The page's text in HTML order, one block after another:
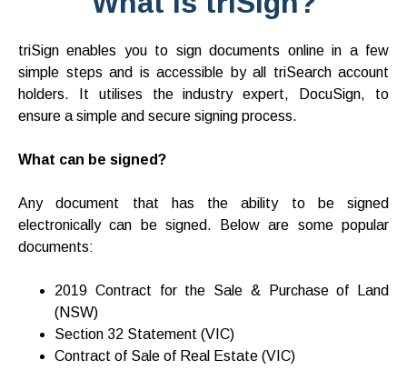
triSign enables you to sign documents online in a few
simple steps and is accessible by all triSearch account
holders. It utilises the industry expert, DocuSign, to
ensure a simple and secure signing process.
What can be signed?
Any document that has the ability to be signed
electronically can be signed. Below are some popular
documents:
2019 Contract for the Sale & Purchase of Land
(NSW)
Section 32 Statement (VIC)
Contract of Sale of Real Estate (VIC)